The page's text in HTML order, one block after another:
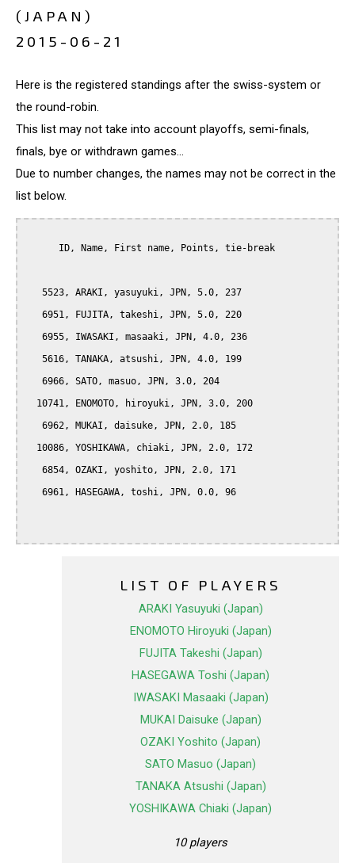
(JAPAN)
2015-06-21
Here is the registered standings after the swiss-system or
the round-robin.
This list may not take into account playoffs, semi-finals,
finals, bye or withdrawn games...
Due to number changes, the names may not be correct in the
list below.
LIST OF PLAYERS
ARAKI Yasuyuki (Japan)
ENOMOTO Hiroyuki (Japan)
FUJITA Takeshi (Japan)
HASEGAWA Toshi (Japan)
IWASAKI Masaaki (Japan)
MUKAI Daisuke (Japan)
OZAKI Yoshito (Japan)
SATO Masuo (Japan)
TANAKA Atsushi (Japan)
YOSHIKAWA Chiaki (Japan)
10 players